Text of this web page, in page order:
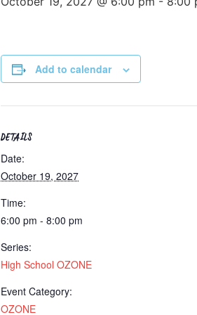
Add to calendar
DETAILS
Date:
October 19, 2027
Time:
6:00 pm - 8:00 pm
Series:
High School OZONE
Event Category:
OZONE